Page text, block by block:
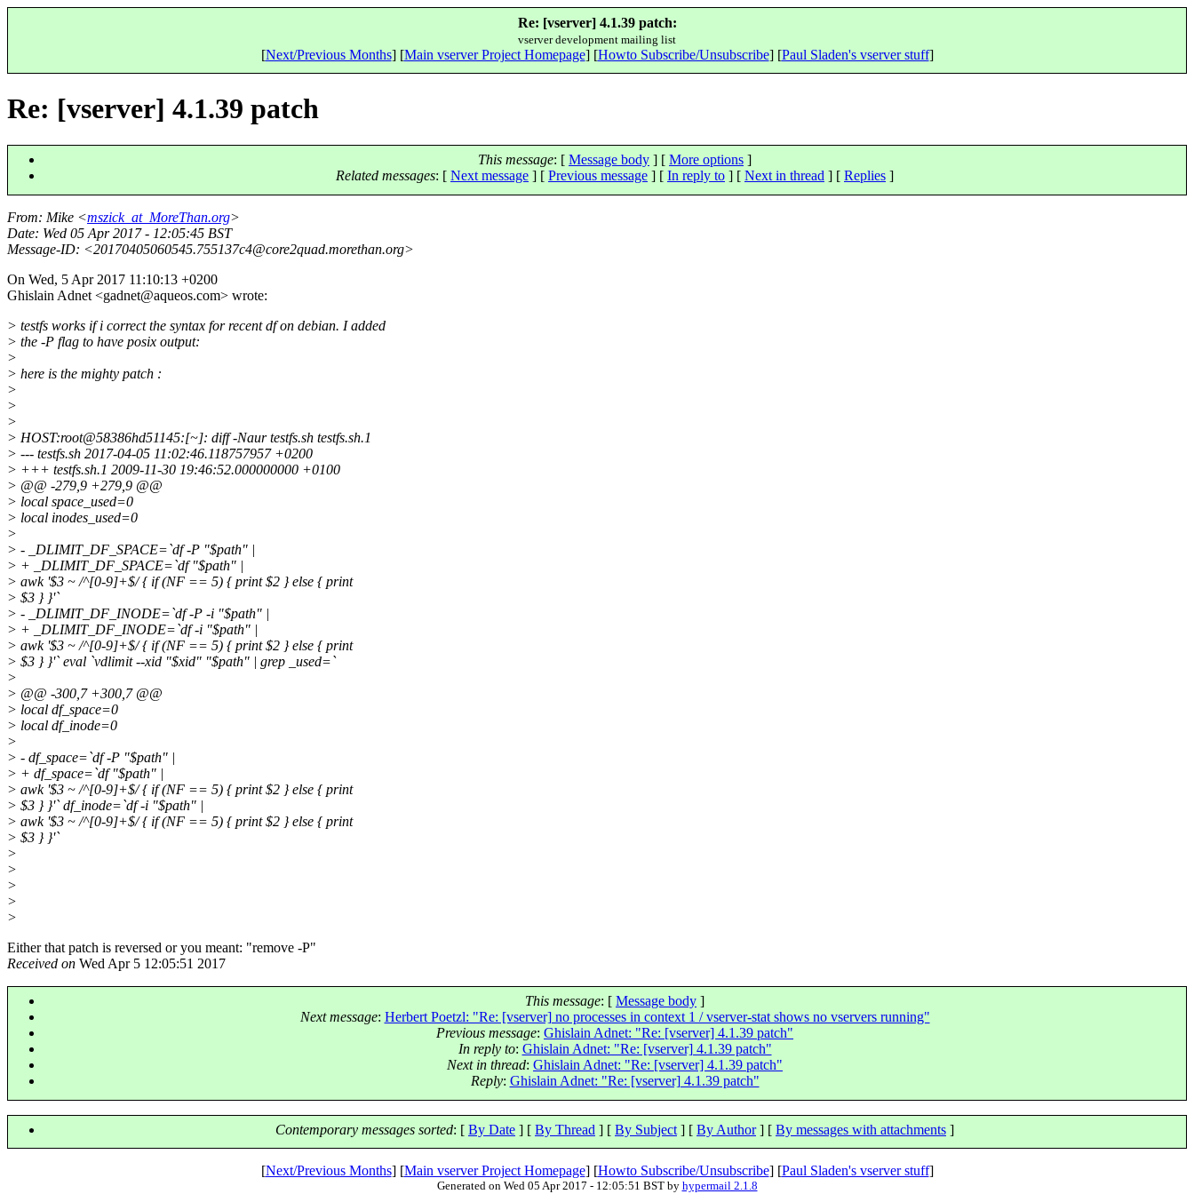
Re: [vserver] 4.1.39 patch:
vserver development mailing list
[Next/Previous Months] [Main vserver Project Homepage] [Howto Subscribe/Unsubscribe] [Paul Sladen's vserver stuff]
Re: [vserver] 4.1.39 patch
This message: [ Message body ] [ More options ]
Related messages: [ Next message ] [ Previous message ] [ In reply to ] [ Next in thread ] [ Replies ]
From: Mike <mszick_at_MoreThan.org>
Date: Wed 05 Apr 2017 - 12:05:45 BST
Message-ID: <20170405060545.755137c4@core2quad.morethan.org>
On Wed, 5 Apr 2017 11:10:13 +0200
Ghislain Adnet <gadnet@aqueos.com> wrote:
> testfs works if i correct the syntax for recent df on debian. I added
> the -P flag to have posix output:
>
> here is the mighty patch :
>
>
>
> HOST:root@58386hd51145:[~]: diff -Naur testfs.sh testfs.sh.1
> --- testfs.sh 2017-04-05 11:02:46.118757957 +0200
> +++ testfs.sh.1 2009-11-30 19:46:52.000000000 +0100
> @@ -279,9 +279,9 @@
> local space_used=0
> local inodes_used=0
>
> - _DLIMIT_DF_SPACE=`df -P "$path" |
> + _DLIMIT_DF_SPACE=`df "$path" |
> awk '$3 ~ /^[0-9]+$/ { if (NF == 5) { print $2 } else { print
> $3 } }'`
> - _DLIMIT_DF_INODE=`df -P -i "$path" |
> + _DLIMIT_DF_INODE=`df -i "$path" |
> awk '$3 ~ /^[0-9]+$/ { if (NF == 5) { print $2 } else { print
> $3 } }'` eval `vdlimit --xid "$xid" "$path" | grep _used=`
>
> @@ -300,7 +300,7 @@
> local df_space=0
> local df_inode=0
>
> - df_space=`df -P "$path" |
> + df_space=`df "$path" |
> awk '$3 ~ /^[0-9]+$/ { if (NF == 5) { print $2 } else { print
> $3 } }'` df_inode=`df -i "$path" |
> awk '$3 ~ /^[0-9]+$/ { if (NF == 5) { print $2 } else { print
> $3 } }'`
>
>
>
>
>
Either that patch is reversed or you meant: "remove -P"
Received on Wed Apr 5 12:05:51 2017
This message: [ Message body ]
Next message: Herbert Poetzl: "Re: [vserver] no processes in context 1 / vserver-stat shows no vservers running"
Previous message: Ghislain Adnet: "Re: [vserver] 4.1.39 patch"
In reply to: Ghislain Adnet: "Re: [vserver] 4.1.39 patch"
Next in thread: Ghislain Adnet: "Re: [vserver] 4.1.39 patch"
Reply: Ghislain Adnet: "Re: [vserver] 4.1.39 patch"
Contemporary messages sorted: [ By Date ] [ By Thread ] [ By Subject ] [ By Author] [ By messages with attachments ]
[Next/Previous Months] [Main vserver Project Homepage] [Howto Subscribe/Unsubscribe] [Paul Sladen's vserver stuff]
Generated on Wed 05 Apr 2017 - 12:05:51 BST by hypermail 2.1.8